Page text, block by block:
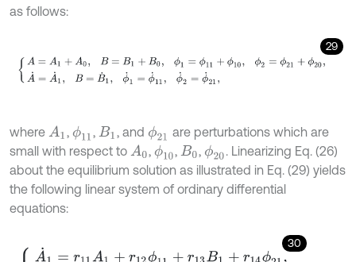
as follows:
29
A =A1+ A , B 1+ B 0, ϕ = +ϕ 10 2 =ϕ ϕ 20, A A ˙1 B=
where A1 , ϕ11 , B1 , and ϕ21 are perturbations which are
small with respect to A0, ϕ10, B0, ϕ20. Linearizing Eq. (26)
about the equilibrium solution as illustrated in Eq. (29) yields
the following linear system of ordinary differential
equations:
30
A˙ =r11 A1+ r12ϕ 11+ 13B1+r14 21,ϕ ˙11= 21A 1+r 22 ϕ11+ 23B1